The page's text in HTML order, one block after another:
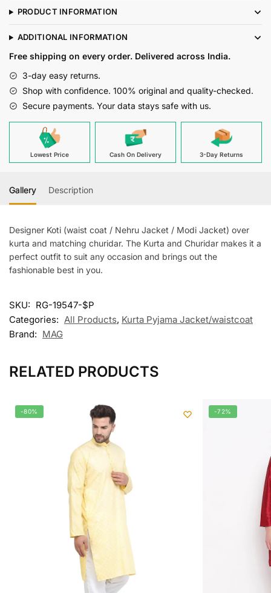
Printed
Waistcoat
quantity
PRODUCT INFORMATION
ADDITIONAL INFORMATION
Free shipping on every order. Delivered across India.
3-day easy returns.
Shop with confidence. 100% original and quality-checked.
Secure payments. Your data stays safe with us.
Lowest Price Cash On Delivery 3-Day Returns
Gallery Description
Designer Koti (waist coat / Nehru Jacket / Modi Jacket) over
kurta and matching churidar. The Kurta and Churidar makes it a
perfect outfit to suit any occasion and brings out the
fashionable best in you.
SKU: RG-19547-$P
Categories: All Products, Kurta Pyjama Jacket/waistcoat
Brand: MAG
RELATED PRODUCTS
-80% -72%